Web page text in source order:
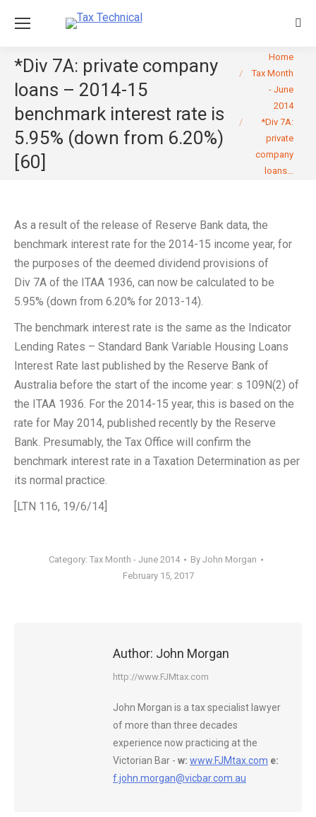
*Div 7A: private company
loans – 2014-15
benchmark interest rate is
5.95% (down from 6.20%)
[60]
You are here:
Home
Tax Month
- June
2014
*Div 7A:
private
company
loans…
As a result of the release of Reserve Bank data, the
benchmark interest rate for the 2014-15 income year, for
the purposes of the deemed dividend provisions of
Div 7A of the ITAA 1936, can now be calculated to be
5.95% (down from 6.20% for 2013-14).
The benchmark interest rate is the same as the Indicator
Lending Rates – Standard Bank Variable Housing Loans
Interest Rate last published by the Reserve Bank of
Australia before the start of the income year: s 109N(2) of
the ITAA 1936. For the 2014-15 year, this is based on the
rate for May 2014, published recently by the Reserve
Bank. Presumably, the Tax Office will confirm the
benchmark interest rate in a Taxation Determination as per
its normal practice.
[LTN 116, 19/6/14]
Category: Tax Month - June 2014 By John Morgan
February 15, 2017
Author: John Morgan
http://www.FJMtax.com
John Morgan is a tax specialist lawyer
of more than three decades
experience now practicing at the
Victorian Bar - w: www.FJMtax.com e:
f.john.morgan@vicbar.com.au